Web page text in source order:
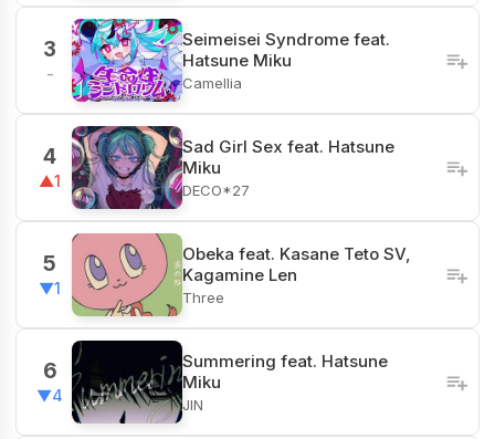
3
-
Seimeisei Syndrome feat.
Hatsune Miku
Camellia
4
▲1
Sad Girl Sex feat. Hatsune
Miku
DECO*27
5
▼1
Obeka feat. Kasane Teto SV,
Kagamine Len
Three
6
▼4
Summering feat. Hatsune
Miku
JIN